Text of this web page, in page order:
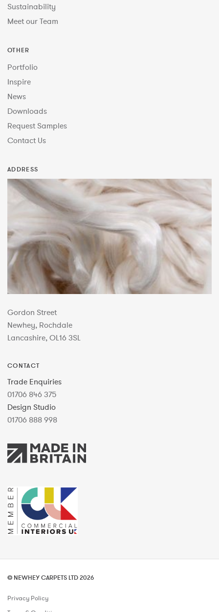
Sustainability
Meet our Team
OTHER
Portfolio
Inspire
News
Downloads
Request Samples
Contact Us
ADDRESS
Gordon Street
Newhey, Rochdale
Lancashire, OL16 3SL
CONTACT
Trade Enquiries
01706 846 375
Design Studio
01706 888 998
© NEWHEY CARPETS LTD 2026
Privacy Policy